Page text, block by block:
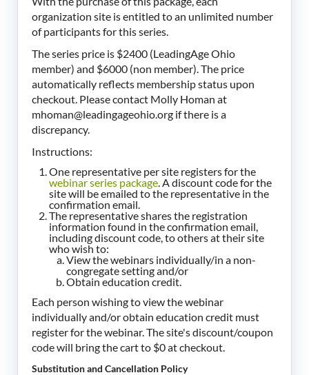
organization site is entitled to an unlimited number
of participants for this series.
The series price is $2400 (LeadingAge Ohio
member) and $6000 (non member). The price
automatically reflects membership status upon
checkout. Please contact Molly Homan at
mhoman@leadingageohio.org if there is a
discrepancy.
Instructions:
One representative per site registers for the
webinar series package . A discount code for the
site will be emailed to the representative in the
confirmation email.
The representative shares the registration
information found in the confirmation email,
including discount code, to others at their site
who wish to:
View the webinars individually/in a non-
congregate setting and/or
Obtain education credit.
Each person wishing to view the webinar
individually and/or obtain education credit must
register for the webinar. The site's discount/coupon
code will bring the cart to $0 at checkout.
Substitution and Cancellation Policy